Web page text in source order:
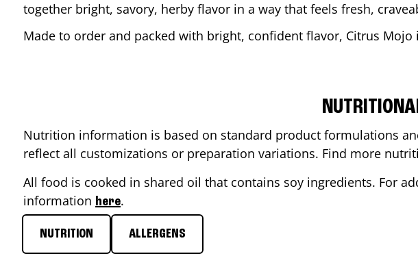
together bright, savory, herby flavor in a way that feels fresh,
Made to order and packed with bright, confident flavor, Citrus
Nutrition information is based on standard product formulations
reflect all customizations or preparation variations. Find more
All food is cooked in shared oil that contains soy ingredients. For
information here.
NUTRITION ALLERGENS